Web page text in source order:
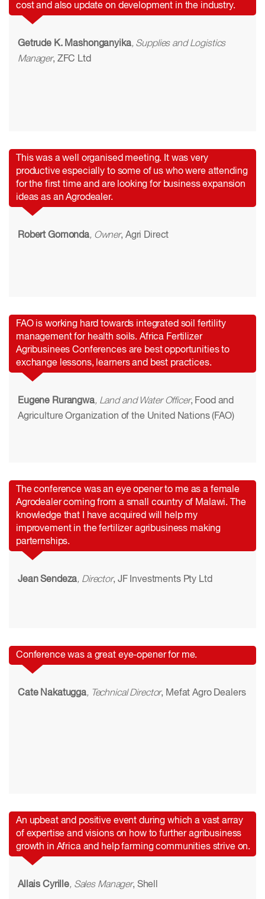
cost and also update on development in the industry.
Getrude K. Mashonganyika, Supplies and Logistics
Manager, ZFC Ltd
This was a well organised meeting. It was very
productive especially to some of us who were attending
for the first time and are looking for business expansion
ideas as an Agrodealer.
Robert Gomonda, Owner, Agri Direct
FAO is working hard towards integrated soil fertility
management for health soils. Africa Fertilizer
Agribusinees Conferences are best opportunities to
exchange lessons, learners and best practices.
Eugene Rurangwa, Land and Water Officer, Food and
Agriculture Organization of the United Nations (FAO)
The conference was an eye opener to me as a female
Agrodealer coming from a small country of Malawi. The
knowledge that I have acquired will help my
improvement in the fertilizer agribusiness making
parternships.
Jean Sendeza, Director, JF Investments Pty Ltd
Conference was a great eye-opener for me.
Cate Nakatugga, Technical Director, Mefat Agro Dealers
An upbeat and positive event during which a vast array
of expertise and visions on how to further agribusiness
growth in Africa and help farming communities strive on.
Allais Cyrille, Sales Manager, Shell